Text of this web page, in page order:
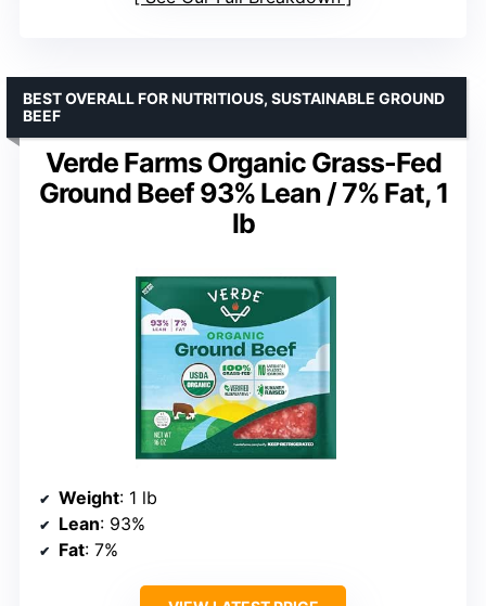
Verde Farms Organic Grass-Fed
Ground Beef 93% Lean / 7% Fat, 1
lb
BEST OVERALL FOR NUTRITIOUS, SUSTAINABLE GROUND
BEEF
Weight: 1 lb
Lean: 93%
Fat: 7%